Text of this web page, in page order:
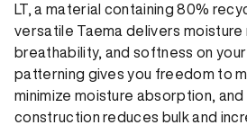
LT, a material containing 80%
versatile Taema delivers moisture
breathability, and softness on
patterning gives you freedom to
minimize moisture absorption, and
construction reduces bulk and